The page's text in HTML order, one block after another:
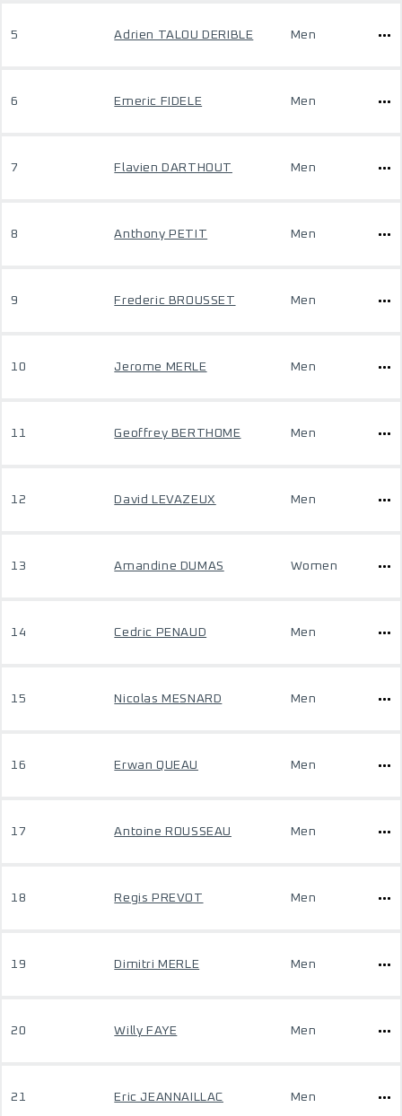
5 Adrien TALOU DERIBLE Men
6 Emeric FIDELE Men
7 Flavien DARTHOUT Men
8 Anthony PETIT Men
9 Frederic BROUSSET Men
10 Jerome MERLE Men
11 Geoffrey BERTHOME Men
12 David LEVAZEUX Men
13 Amandine DUMAS Women
14 Cedric PENAUD Men
15 Nicolas MESNARD Men
16 Erwan QUEAU Men
17 Antoine ROUSSEAU Men
18 Regis PREVOT Men
19 Dimitri MERLE Men
20 Willy FAYE Men
21 Eric JEANNAILLAC Men